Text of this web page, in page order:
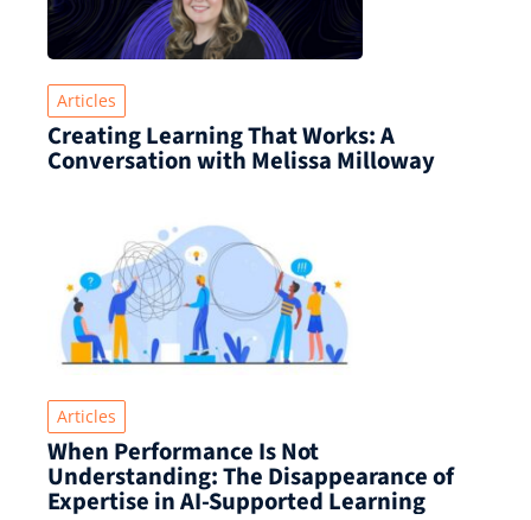
Articles
Creating Learning That Works: A
Conversation with Melissa Milloway
Articles
When Performance Is Not
Understanding: The Disappearance of
Expertise in AI-Supported Learning